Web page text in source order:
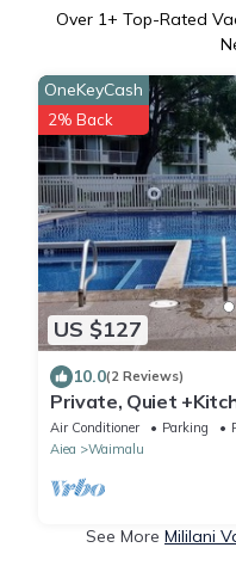
Over 1+ Top-Rated
US $127
OneKeyCash
2% Back
10.0(2 Reviews)
Private, Quiet
Prkg/Pool/Hot Tub,
Air Conditioner Parking
Aiea
Waimalu
See More Mililani